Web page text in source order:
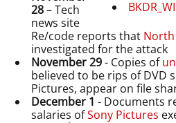
28– Tech
news site
Re/code reports that
investigated for the attack
November 29- Copies of
believed to be rips of DVD
Pictures, appear on file
December 1 - Documents
salaries ofSony Pictures